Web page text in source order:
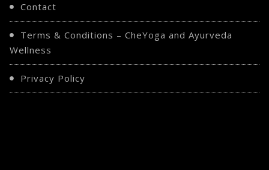
Chair Yoga
CHAIR YOGA AT THE RINGWAY
CENTRE IN GROVE PARK
Contact
Terms & Conditions – CheYoga and Ayurveda
Wellness
Privacy Policy